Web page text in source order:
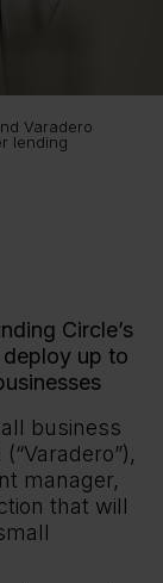
Varadero
lending
Circle’s
up to
business
manager,
that will